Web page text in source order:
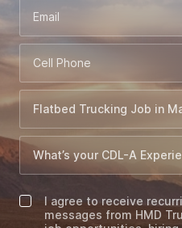
Email
Cell Phone
I agree to receive
messages from HMD